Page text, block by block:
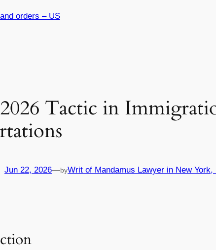
orders – US
Tactic in
Jun 22, 2026—byWrit of Mandamus Lawyer in New